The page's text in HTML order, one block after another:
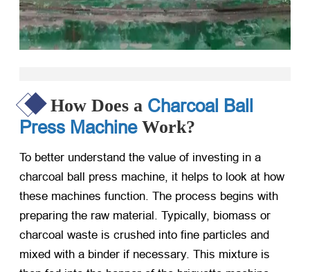
How Does a Charcoal Ball
Press MachineWork?
To better understand the value of investing in a
charcoal ball press machine, it helps to look at how
these machines function. The process begins with
preparing the raw material. Typically, biomass or
charcoal waste is crushed into fine particles and
mixed with a binder if necessary. This mixture is